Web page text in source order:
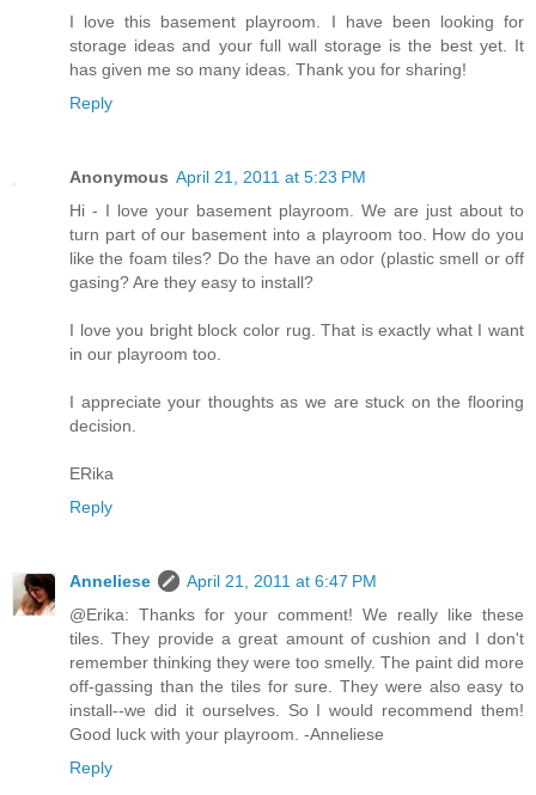
I love this basement playroom. I have been looking for
storage ideas and your full wall storage is the best yet. It
has given me so many ideas. Thank you for sharing!
Reply
Anonymous April 21, 2011 at 5:23 PM
Hi - I love your basement playroom. We are just about to
turn part of our basement into a playroom too. How do you
like the foam tiles? Do the have an odor (plastic smell or off
gasing? Are they easy to install?
I love you bright block color rug. That is exactly what I want
in our playroom too.
I appreciate your thoughts as we are stuck on the flooring
decision.
ERika
Reply
Anneliese
April 21, 2011 at 6:47 PM
@Erika: Thanks for your comment! We really like these
tiles. They provide a great amount of cushion and I don't
remember thinking they were too smelly. The paint did more
off-gassing than the tiles for sure. They were also easy to
install--we did it ourselves. So I would recommend them!
Good luck with your playroom. -Anneliese
Reply